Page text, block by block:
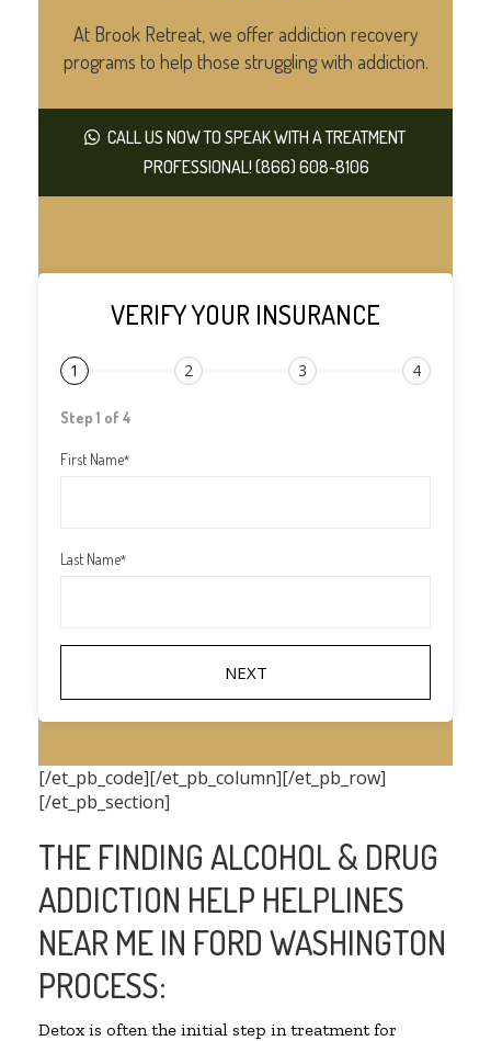
At Brook Retreat, we offer addiction recovery
programs to help those struggling with addiction.
CALL US NOW TO SPEAK WITH A TREATMENT
PROFESSIONAL! (866) 608-8106
VERIFY YOUR INSURANCE
1 2 3 4
Step 1 of 4
First Name*
Last Name*
[/et_pb_code][/et_pb_column][/et_pb_row]
[/et_pb_section]
THE FINDING ALCOHOL & DRUG
ADDICTION HELP HELPLINES
NEAR ME IN FORD WASHINGTON
PROCESS:
Detox is often the initial step in treatment for